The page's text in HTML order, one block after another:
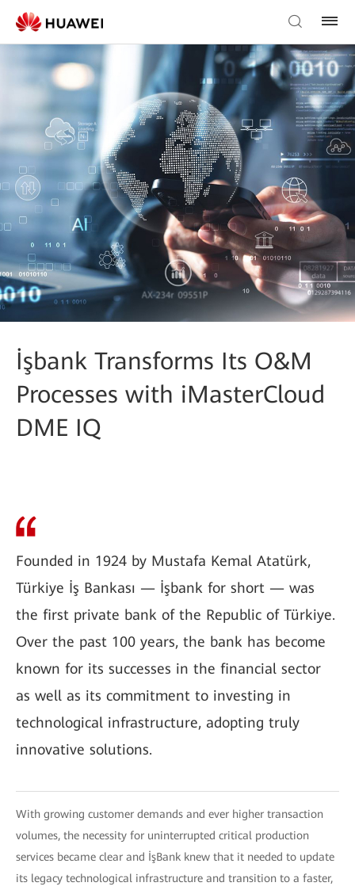
İşbank Transforms Its O&M
Processes with iMasterCloud
DME IQ
Founded in 1924 by Mustafa Kemal Atatürk,
Türkiye İş Bankası — İşbank for short — was
the first private bank of the Republic of Türkiye.
Over the past 100 years, the bank has become
known for its successes in the financial sector
as well as its commitment to investing in
technological infrastructure, adopting truly
innovative solutions.
With growing customer demands and ever higher transaction
volumes, the necessity for uninterrupted critical production
services became clear and İşBank knew that it needed to update
its legacy technological infrastructure and transition to a faster,